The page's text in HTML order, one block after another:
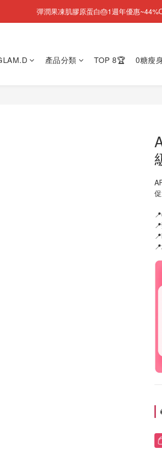
NEW💫ARI BOOTS 小腿足底按摩
彈潤果凍肌膠原蛋白🎂1週年優惠
產品分類 TOP 8🏆 0糖瘦